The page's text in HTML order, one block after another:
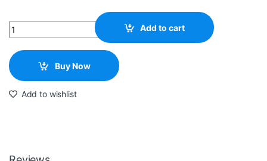
Quantity Add to cart
Buy Now
Add to wishlist